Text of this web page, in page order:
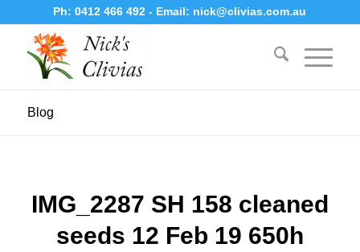
Ph:0412 466 492- Email: nick@clivias.com.au
Blog
IMG_2287 SH 158 cleaned
seeds 12 Feb 19 650h